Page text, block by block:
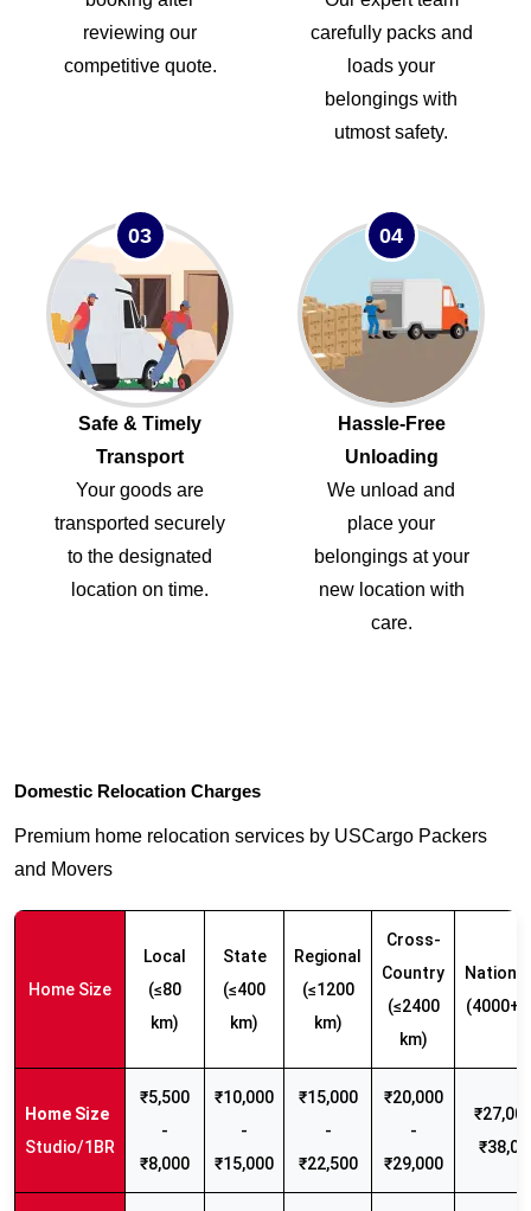
reviewing our
competitive quote.
carefully packs and
loads your
belongings with
utmost safety.
03
Safe & Timely
Transport
Your goods are
transported securely
to the designated
location on time.
04
Hassle-Free
Unloading
We unload and
place your
belongings at your
new location with
care.
Domestic Relocation Charges
Premium home relocation services by USCargo Packers
and Movers
Home Size
Local
(≤80
km)
State
(≤400
km)
Regional
(≤1200
km)
Cross-
Country
(≤2400
km)
(4000+
Studio/1BR
₹5,500
-
₹8,000
₹10,000
-
₹15,000
₹15,000
-
₹22,500
₹20,000
-
₹29,000